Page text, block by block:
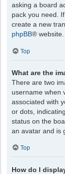
asking a board
pack you need.
create a new
phpBB® website.
Top
What are the
There are two
username when
associated with
or dots,
status on the
an avatar and is
Top
How do I